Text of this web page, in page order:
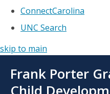
ConnectCarolina
UNC Search
skip to main
main
Frank Porter